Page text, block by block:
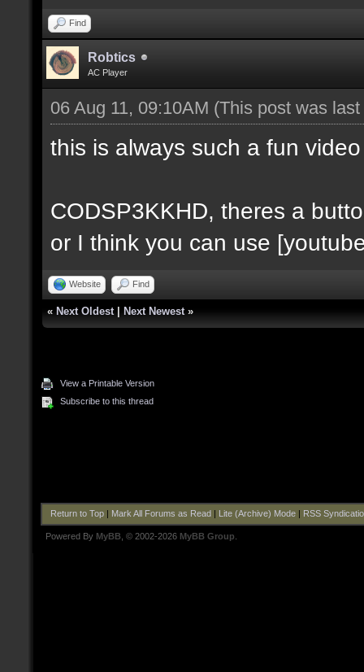
Find
Robtics
AC Player
06 Aug 11, 09:10AM (This post was
this is always such a fun
CODSP3KKHD, theres a
or I think you can use
Website Find
« Next Oldest Next Newest »
View a Printable Version
Subscribe to this thread
Return to Top| Mark All Forums as Read Lite (Archive) Mode| RSS
Powered By MyBB , © 2002-2026 MyBB Group